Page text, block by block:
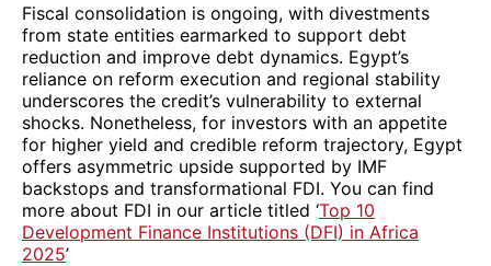
Fiscal consolidation is ongoing, with divestments
from state entities earmarked to support debt
reduction and improve debt dynamics. Egypt’s
reliance on reform execution and regional stability
underscores the credit’s vulnerability to external
shocks. Nonetheless, for investors with an appetite
for higher yield and credible reform trajectory, Egypt
offers asymmetric upside supported by IMF
backstops and transformational FDI. You can find
more about FDI in our article titled ‘Top 10
Development Finance Institutions (DFI) in Africa
2025’